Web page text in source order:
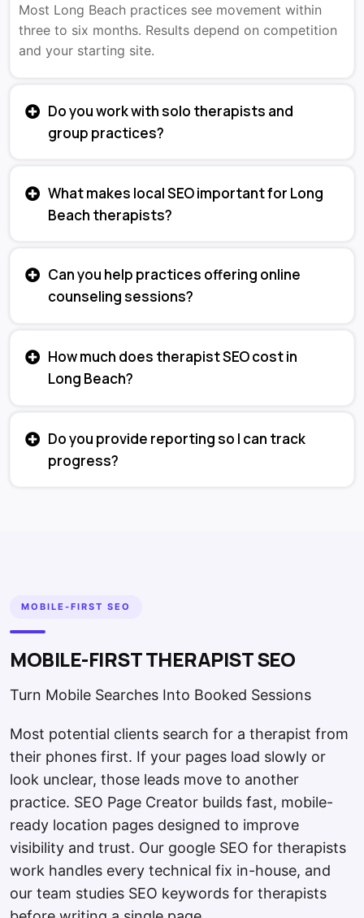
Most Long Beach practices see movement within
three to six months. Results depend on competition
and your starting site.
Do you work with solo therapists and
group practices?
What makes local SEO important for Long
Beach therapists?
Can you help practices offering online
counseling sessions?
How much does therapist SEO cost in
Long Beach?
Do you provide reporting so I can track
progress?
MOBILE-FIRST SEO
MOBILE-FIRST THERAPIST SEO
Turn Mobile Searches Into Booked Sessions
Most potential clients search for a therapist from
their phones first. If your pages load slowly or
look unclear, those leads move to another
practice. SEO Page Creator builds fast, mobile-
ready location pages designed to improve
visibility and trust. Our google SEO for therapists
work handles every technical fix in-house, and
our team studies SEO keywords for therapists